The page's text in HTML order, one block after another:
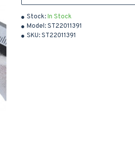
Stock:In Stock
Model:ST22011391
SKU:ST22011391